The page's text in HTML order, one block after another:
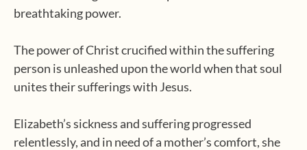
breathtaking power.
The power of Christ crucified within the suffering
person is unleashed upon the world when that soul
unites their sufferings with Jesus.
Elizabeth’s sickness and suffering progressed
relentlessly, and in need of a mother’s comfort, she